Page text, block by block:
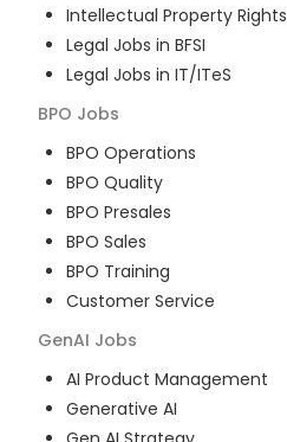
Intellectual Property Rights
Legal Jobs in BFSI
Legal Jobs in IT/ITeS
BPO Jobs
BPO Operations
BPO Quality
BPO Presales
BPO Sales
BPO Training
Customer Service
GenAI Jobs
AI Product Management
Generative AI